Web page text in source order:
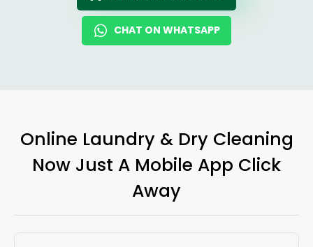
CHAT ON WHATSAPP
Online Laundry & Dry Cleaning
Now Just A Mobile App Click
Away